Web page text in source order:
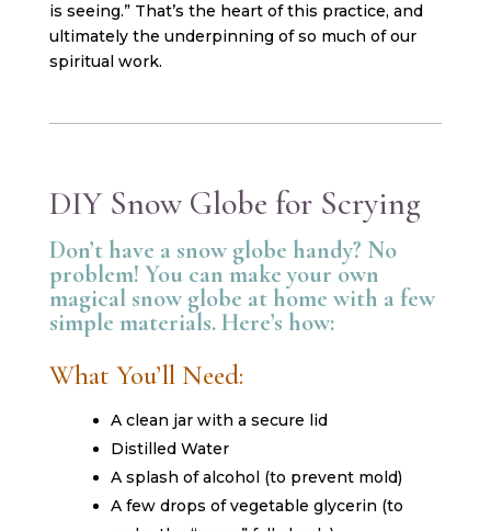
is seeing.” That’s the heart of this practice, and
ultimately the underpinning of so much of our
spiritual work.
DIY Snow Globe for Scrying
Don’t have a snow globe handy? No
problem! You can make your own
magical snow globe at home with a few
simple materials. Here’s how:
What You’ll Need:
A clean jar with a secure lid
Distilled Water
A splash of alcohol (to prevent mold)
A few drops of vegetable glycerin (to